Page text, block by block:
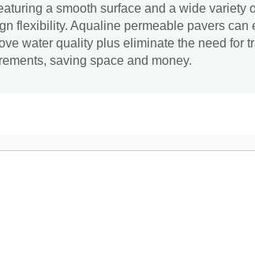
a smooth surface and a wide variety
flexibility. Aqualine permeable pavers can
water quality plus eliminate the need for
saving space and money.